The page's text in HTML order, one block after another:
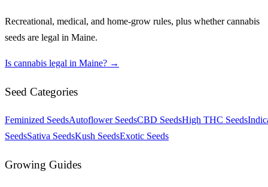
Recreational, medical, and home-grow rules, plus whether cannabis
seeds are legal in Maine.
Is cannabis legal in Maine? →
Seed Categories
Feminized SeedsAutoflower SeedsCBD SeedsHigh THC Seeds
SeedsSativa SeedsKush SeedsExotic Seeds
Growing Guides